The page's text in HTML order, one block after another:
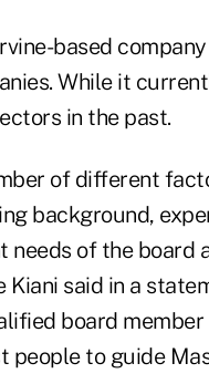
based
While it
in the past.
of different
background,
needs of the board
Kiani said in a
board
people to guide